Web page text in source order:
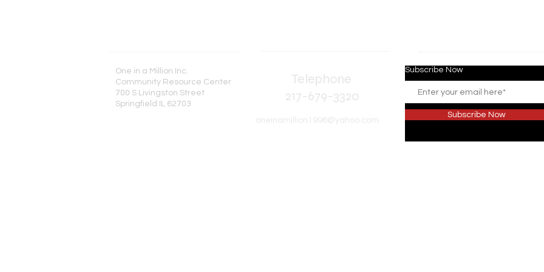
Telephone
217-679-3320
One in a Million Inc.
Community Resource Center
700 S Livingston Street
Springfield IL 62703
oneinamillion1996@yahoo.com
Subscribe Now
Subscribe Now